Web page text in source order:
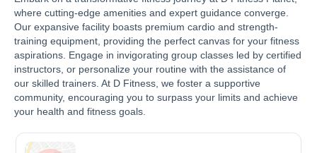
where cutting-edge amenities and expert guidance converge.
Our expansive facility boasts premium cardio and strength-
training equipment, providing the perfect canvas for your fitness
aspirations. Engage in invigorating group classes led by certified
instructors, or personalize your routine with the assistance of
our skilled trainers. At D Fitness, we foster a supportive
community, encouraging you to surpass your limits and achieve
your health and fitness goals.